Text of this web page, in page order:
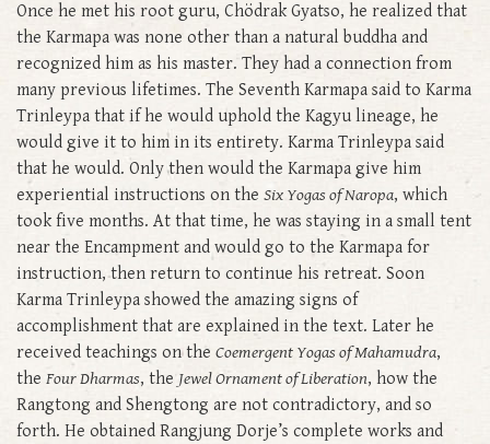
Once he met his root guru, Chödrak Gyatso, he realized that
the Karmapa was none other than a natural buddha and
recognized him as his master. They had a connection from
many previous lifetimes. The Seventh Karmapa said to Karma
Trinleypa that if he would uphold the Kagyu lineage, he
would give it to him in its entirety. Karma Trinleypa said
that he would. Only then would the Karmapa give him
experiential instructions on the Six Yogas of Naropa, which
took five months. At that time, he was staying in a small tent
near the Encampment and would go to the Karmapa for
instruction, then return to continue his retreat. Soon
Karma Trinleypa showed the amazing signs of
accomplishment that are explained in the text. Later he
received teachings on the Coemergent Yogas of Mahamudra,
the Four Dharmas, the Jewel Ornament of Liberation, how the
Rangtong and Shengtong are not contradictory, and so
forth. He obtained Rangjung Dorje’s complete works and